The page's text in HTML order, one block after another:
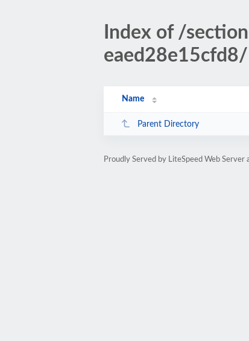
Index of /
eaed28e15cfd8/
Name
Parent Directory
Proudly Served by LiteSpeed Web